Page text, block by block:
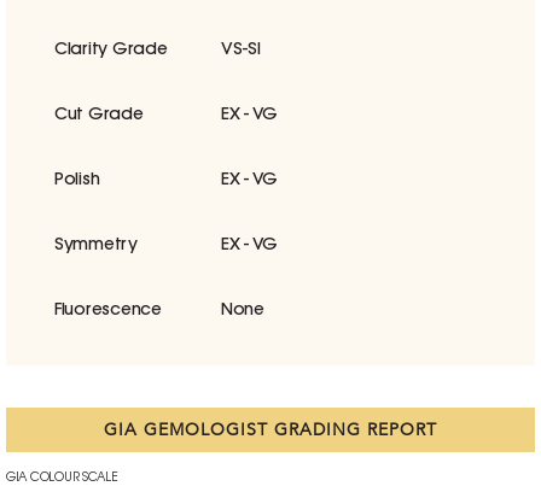
Clarity Grade VS-SI
Cut Grade EX - VG
Polish EX - VG
Symmetry EX - VG
Fluorescence None
GIA GEMOLOGIST GRADING REPORT
GIA COLOUR SCALE